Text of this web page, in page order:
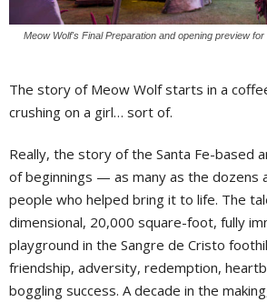
Meow Wolf's Final Preparation and opening preview
The story of Meow Wolf starts in a
crushing on a girl… sort of.
Really, the story of the Santa Fe-based
of beginnings — as many as the dozens
people who helped bring it to life. The
dimensional, 20,000 square-foot, fully
playground in the Sangre de Cristo
friendship, adversity, redemption,
boggling success. A decade in the